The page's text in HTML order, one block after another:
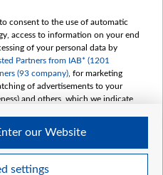
cooperation
us
us
authorities
consent to the use of automatic
access to information on your end
of your personal data by
Partners from IAB* (1201
(93 company) , for marketing
of advertisements to your
and others, which we indicate
TVP S.A. w likwidacji are as
settings
our Website